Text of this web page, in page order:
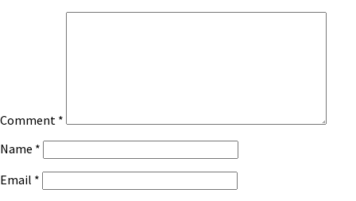
Comment *
Name *
Email *